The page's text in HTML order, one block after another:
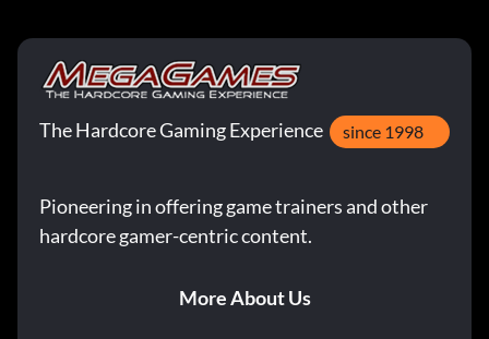
The Hardcore Gaming Experience since 1998
Pioneering in offering game trainers and other
hardcore gamer-centric content.
More About Us